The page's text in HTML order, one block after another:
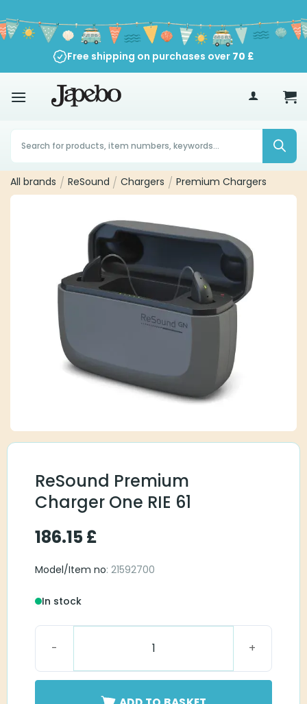
to
content
Free shipping on purchases over 70 £
Products
search
All brands / ReSound / Chargers / Premium Chargers
ReSound Premium
Charger One RIE 61
186.15£
Model/Item no: 21592700
In stock
ReSound Premium Charger One RIE 61 quantity